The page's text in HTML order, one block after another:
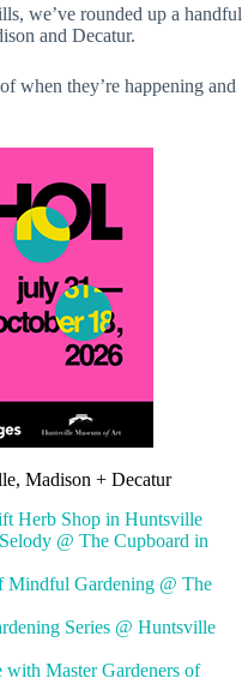
we’ve rounded up a handful
and Decatur.
when they’re happening and
Madison + Decatur
Herb Shop in Huntsville
@ The Cupboard in
Mindful Gardening @ The
Series @ Huntsville
with Master Gardeners of